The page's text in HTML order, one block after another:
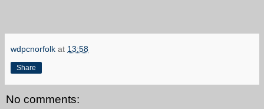
wdpcnorfolk at 13:58
Share
No comments: